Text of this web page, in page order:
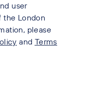
user
the London
please
and Terms